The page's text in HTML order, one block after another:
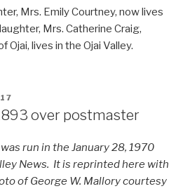
Mrs. Emily Courtney, now lives
Mrs. Catherine Craig,
lives in the Ojai Valley.
over postmaster
run in the January 28, 1970
News. It is reprinted here with
of George W. Mallory courtesy